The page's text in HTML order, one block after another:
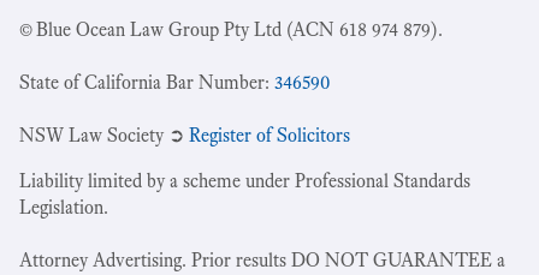
© Blue Ocean Law Group Pty Ltd (ACN 618 974 879).
State of California Bar Number: 346590
NSW Law Society ➲ Register of Solicitors
Liability limited by a scheme under Professional Standards
Legislation.
Attorney Advertising. Prior results DO NOT GUARANTEE a